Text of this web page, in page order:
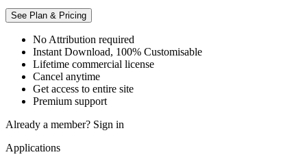
See Plan & Pricing
No Attribution required
Instant Download, 100% Customisable
Lifetime commercial license
Cancel anytime
Get access to entire site
Premium support
Already a member? Sign in
Applications